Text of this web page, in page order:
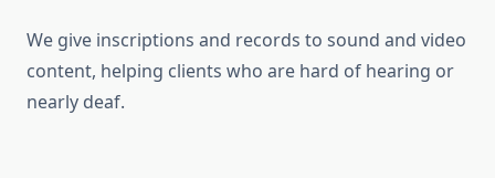
We give inscriptions and records to sound and video
content, helping clients who are hard of hearing or
nearly deaf.